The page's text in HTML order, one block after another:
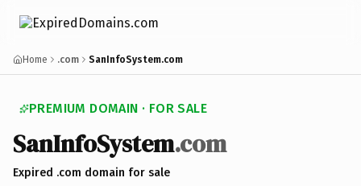
Home .com SanInfoSystem.com
PREMIUM DOMAIN · FOR SALE
SanInfoSystem.com
Expired .com domain for sale